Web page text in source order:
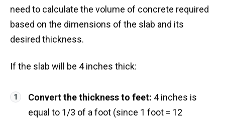
need to calculate the volume of concrete required
based on the dimensions of the slab and its
desired thickness.
If the slab will be 4 inches thick:
Convert the thickness to feet: 4 inches is
equal to 1/3 of a foot (since 1 foot = 12